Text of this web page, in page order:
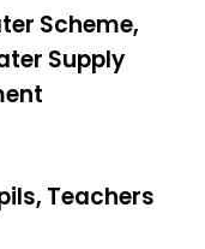
Scheme,
Supply
Teachers